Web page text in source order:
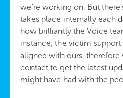
we’re working on. But
takes place internally each
how brilliantly the Voice
instance, the victim support
aligned with ours, therefore
contact to get the latest
might have had with the